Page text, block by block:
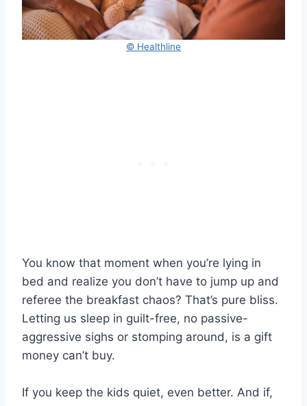
© Healthline
You know that moment when you’re lying in
bed and realize you don’t have to jump up and
referee the breakfast chaos? That’s pure bliss.
Letting us sleep in guilt-free, no passive-
aggressive sighs or stomping around, is a gift
money can’t buy.
If you keep the kids quiet, even better. And if,